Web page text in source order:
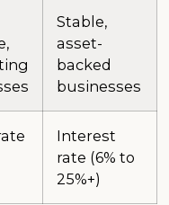
Stable,
asset-
backed
businesses
Interest
rate (6% to
25%+)